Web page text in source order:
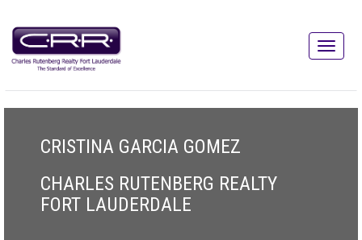
CRISTINA GARCIA GOMEZ
CHARLES RUTENBERG REALTY
FORT LAUDERDALE